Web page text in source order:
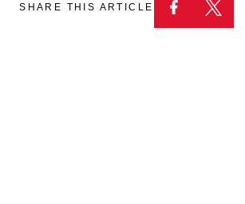
SHARE THIS ARTICLE